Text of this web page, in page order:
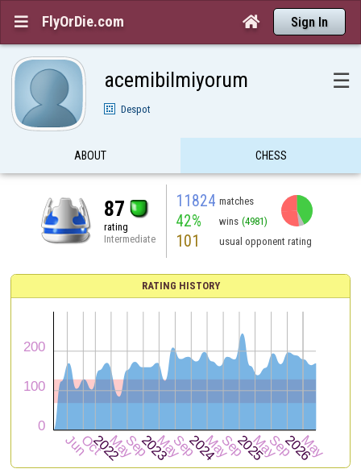
 FlyOrDie.com  Sign In
acemibilmiyorum ☰
Despot
ABOUT CHESS
87
rating
Intermediate
11824 matches
42% wins (4981)
101 usual opponent rating
RATING HISTORY